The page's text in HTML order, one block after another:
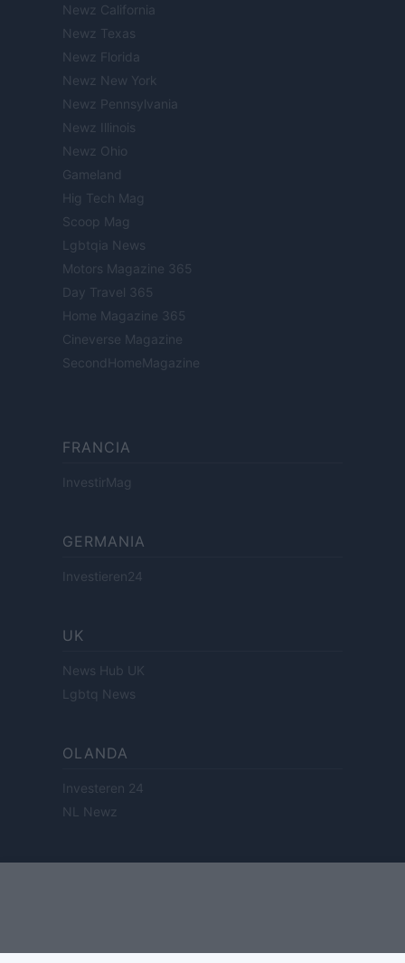
Newz California
Newz Texas
Newz Florida
Newz New York
Newz Pennsylvania
Newz Illinois
Newz Ohio
Gameland
Hig Tech Mag
Scoop Mag
Lgbtqia News
Motors Magazine 365
Day Travel 365
Home Magazine 365
Cineverse Magazine
SecondHomeMagazine
FRANCIA
InvestirMag
GERMANIA
Investieren24
UK
News Hub UK
Lgbtq News
OLANDA
Investeren 24
NL Newz